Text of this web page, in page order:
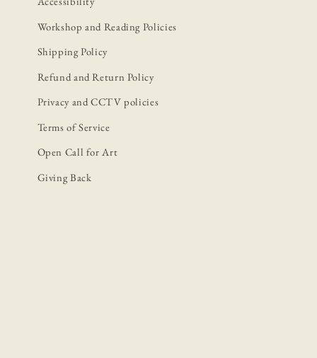
Workshop and Reading Policies
Shipping Policy
Refund and Return Policy
Privacy and CCTV policies
Terms of Service
Open Call for Art
Giving Back